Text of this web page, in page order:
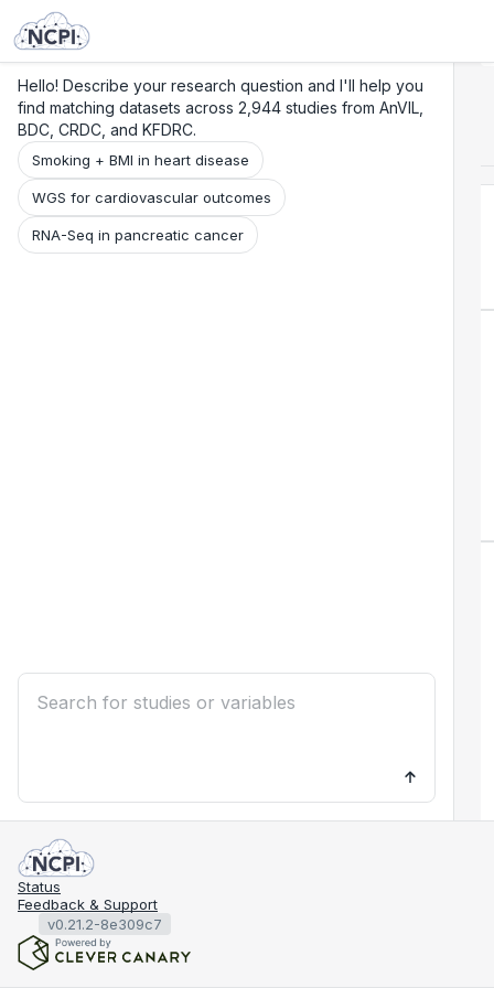
Hello! Describe your research question and I'll help you
find matching datasets across 2,944 studies from AnVIL,
BDC, CRDC, and KFDRC.
Smoking + BMI in heart disease
WGS for cardiovascular outcomes
RNA-Seq in pancreatic cancer
Status
Feedback & Support
v0.21.2-8e309c7